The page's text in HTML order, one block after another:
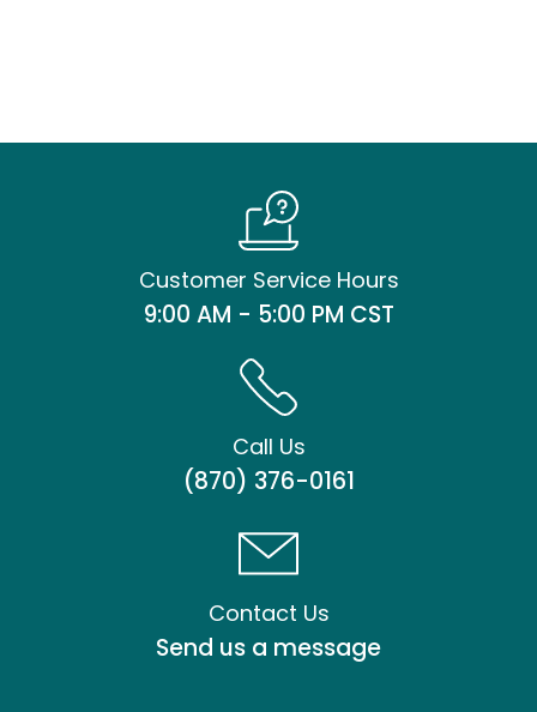
Customer Service Hours
9:00 AM - 5:00 PM CST
Call Us
(870) 376-0161
Contact Us
Send us a message